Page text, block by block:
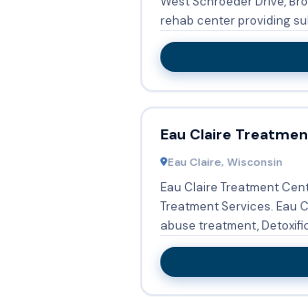
rehab center providing
Eau Claire
Eau Claire, Wisconsin
Eau Claire Treatment
Treatment Services. Eau Claire Treatment Center provides Substance
abuse treatment,